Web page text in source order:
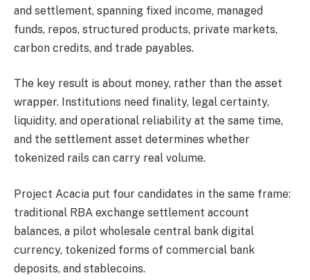
and settlement, spanning fixed income, managed
funds, repos, structured products, private markets,
carbon credits, and trade payables.
The key result is about money, rather than the asset
wrapper. Institutions need finality, legal certainty,
liquidity, and operational reliability at the same time,
and the settlement asset determines whether
tokenized rails can carry real volume.
Project Acacia put four candidates in the same frame:
traditional RBA exchange settlement account
balances, a pilot wholesale central bank digital
currency, tokenized forms of commercial bank
deposits, and stablecoins.